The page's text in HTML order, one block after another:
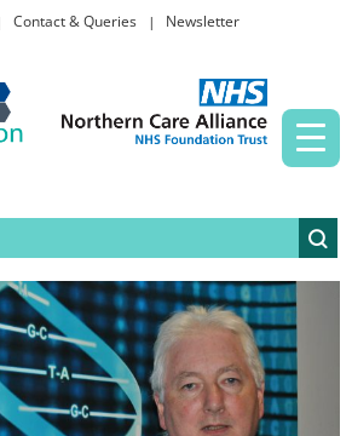
Contact & Queries Newsletter
part in research